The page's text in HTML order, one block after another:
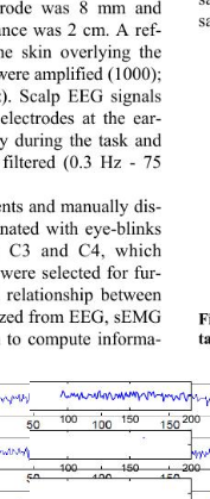
was 8 mm and
was 2 cm. A ref-
skin overlying the
were amp lified ( 1000);
Scalp EEG signals
at the ear-
during the task and
(0.3 Hz - 75
and manually dis
with eye-blinks
C3 and C4, which
selected for fur-
between
from EEG, sE MG
to compute informa-
100 150 200
100 150 200